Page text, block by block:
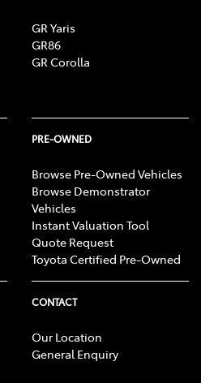
GR Yaris
GR86
GR Corolla
PRE-OWNED
Browse Pre-Owned Vehicles
Browse Demonstrator
Vehicles
Instant Valuation Tool
Quote Request
Toyota Certified Pre-Owned
CONTACT
Our Location
General Enquiry